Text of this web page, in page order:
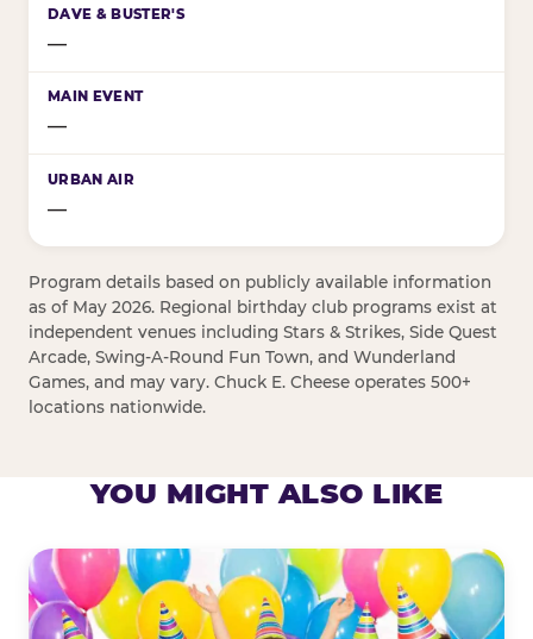
—
—
—
Program details based on publicly available information
as of May 2026. Regional birthday club programs exist at
independent venues including Stars & Strikes, Side Quest
Arcade, Swing-A-Round Fun Town, and Wunderland
Games, and may vary. Chuck E. Cheese operates 500+
locations nationwide.
YOU MIGHT ALSO LIKE